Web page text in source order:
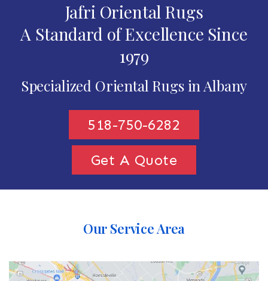
Jafri Oriental Rugs
A Standard of Excellence Since
1979
Specialized Oriental Rugs in Albany
518-750-6282
Get A Quote
Our Service Area